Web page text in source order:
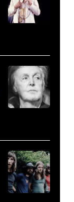
musician
Kenny
Rogers
(1938
performs
onstage
at
Nassau
CALIFORNIA
–
FEBRUARY
02: